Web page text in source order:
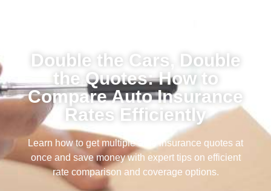
Double the Cars, Double
the Quotes: How to
Compare Auto Insurance
Rates Efficiently
Learn how to get multiple auto insurance quotes at
once and save money with expert tips on efficient
rate comparison and coverage options.